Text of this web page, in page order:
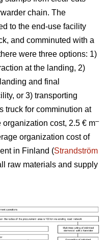
chain. The
to the end-use facility
and comminuted with a
were three options: 1)
at the landing, 2)
and final
or 3) transporting
truck for comminution at
cost, 2.5 € m–
organization cost of
in Finland (Strandström
raw materials and supply